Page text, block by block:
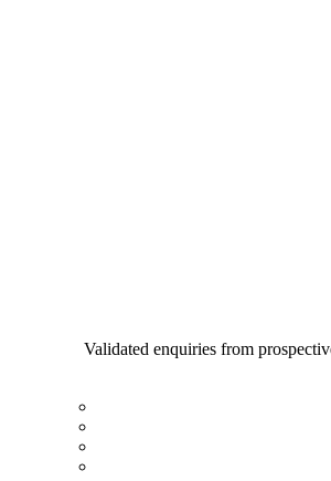
Validated enquiries from